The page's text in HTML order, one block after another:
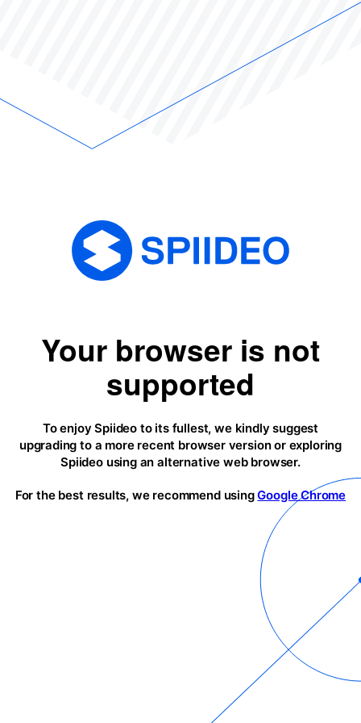
Your browser is not
supported
To enjoy Spiideo to its fullest, we kindly suggest
upgrading to a more recent browser version or exploring
Spiideo using an alternative web browser.
For the best results, we recommend usingGoogle Chrome